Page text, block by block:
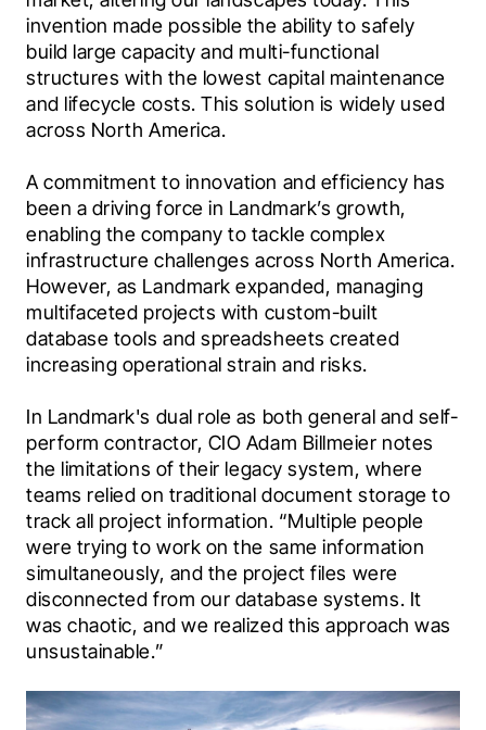
invention made possible the ability to safely
build large capacity and multi-functional
structures with the lowest capital maintenance
and lifecycle costs. This solution is widely used
across North America.
A commitment to innovation and efficiency has
been a driving force in Landmark’s growth,
enabling the company to tackle complex
infrastructure challenges across North America.
However, as Landmark expanded, managing
multifaceted projects with custom-built
database tools and spreadsheets created
increasing operational strain and risks.
In Landmark's dual role as both general and self-
perform contractor, CIO Adam Billmeier notes
the limitations of their legacy system, where
teams relied on traditional document storage to
track all project information. “Multiple people
were trying to work on the same information
simultaneously, and the project files were
disconnected from our database systems. It
was chaotic, and we realized this approach was
unsustainable.”